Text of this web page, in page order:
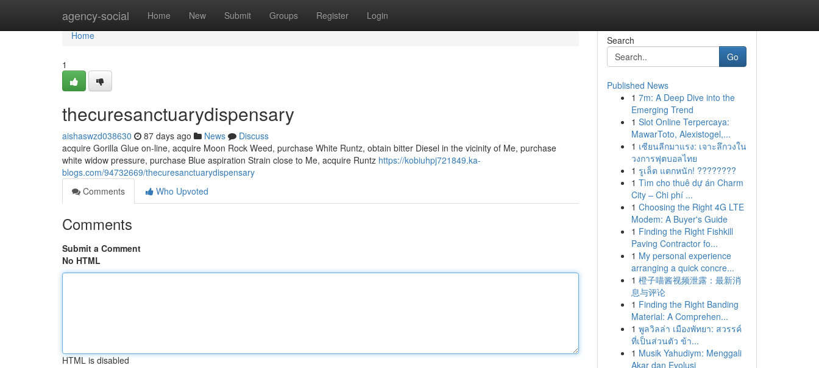
agency-social Home New Submit Groups Register Login
Home
Home
1
thecuresanctuarydispensary
aishaswzd038630 87 days ago News
Discuss
acquire Gorilla Glue on-line, acquire Moon Rock Weed, purchase White Runtz, obtain bitter Diesel in the vicinity of Me, purchase
white widow pressure, purchase Blue aspiration Strain close to Me, acquire Runtz https://kobiuhpj721849.ka-
blogs.com/94732669/thecuresanctuarydispensary
Comments
Who Upvoted
Comments
Submit a Comment
No HTML
HTML is disabled
Search
Go
Published News
1 7m: A Deep Dive into the
Emerging Trend
1 Slot Online Terpercaya:
MawarToto, Alexistogel,...
1 เซียนลีกมาแรง: เจาะลึกวงใน
วงการฟุตบอลไทย
1 รูเล็ต แตกหนัก! ????????
1 Tìm cho thuê dự án Charm
City – Chi phí ...
1 Choosing the Right 4G LTE
Modem: A Buyer's Guide
1 Finding the Right Fishkill
Paving Contractor fo...
1 My personal experience
arranging a quick concre...
1 橙子喵酱视频泄露：最新消
息与评论
1 Finding the Right Banding
Material: A Comprehen...
1 พูลวิลล่า เมืองพัทยา: สวรรค์
ที่เป็นส่วนตัว ข้า...
1 Musik Yahudiym: Menggali
Akar dan Evolusi